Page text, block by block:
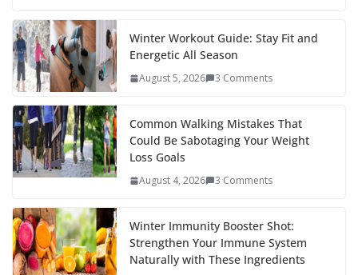
e
b
o
o
k
itt
er e
st
di
t
p
a
er
e
dI
e
Winter Workout Guide: Stay Fit and
Energetic All Season
August 5, 2026 3 Comments
Common Walking Mistakes That
Could Be Sabotaging Your Weight
Loss Goals
August 4, 2026 3 Comments
Winter Immunity Booster Shot:
Strengthen Your Immune System
Naturally with These Ingredients